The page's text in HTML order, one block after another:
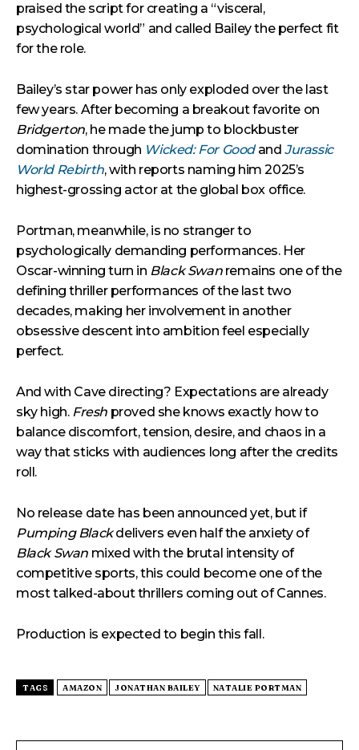
praised the script for creating a “visceral,
psychological world” and called Bailey the perfect fit
for the role.
Bailey’s star power has only exploded over the last
few years. After becoming a breakout favorite on
Bridgerton, he made the jump to blockbuster
domination through Wicked: For Good and Jurassic
World Rebirth, with reports naming him 2025’s
highest-grossing actor at the global box office.
Portman, meanwhile, is no stranger to
psychologically demanding performances. Her
Oscar-winning turn in Black Swanremains one of the
defining thriller performances of the last two
decades, making her involvement in another
obsessive descent into ambition feel especially
perfect.
And with Cave directing? Expectations are already
sky high. Fresh proved she knows exactly how to
balance discomfort, tension, desire, and chaos in a
way that sticks with audiences long after the credits
roll.
No release date has been announced yet, but if
Pumping Blackdelivers even half the anxiety of
Black Swan mixed with the brutal intensity of
competitive sports, this could become one of the
most talked-about thrillers coming out of Cannes.
Production is expected to begin this fall.
TAGS AMAZON JONATHAN BAILEY NATALIE PORTMAN